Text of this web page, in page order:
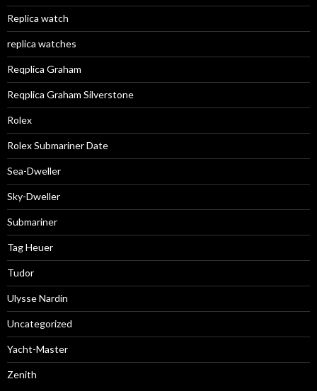
Replica watch
replica watches
Reqplica Graham
Reqplica Graham Silverstone
Rolex
Rolex Submariner Date
Sea-Dweller
Sky-Dweller
Submariner
Tag Heuer
Tudor
Ulysse Nardin
Uncategorized
Yacht-Master
Zenith